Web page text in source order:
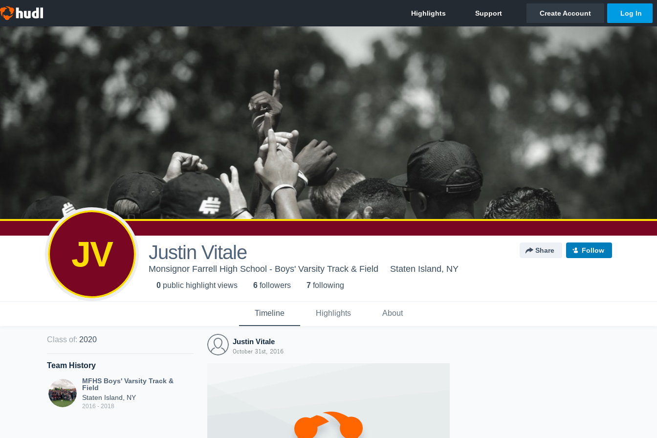
JV Justin Vitale Share Follow
Monsignor Farrell High School - Boys' Varsity Track & Field Staten Island, NY
0 public highlight views 6 followers 7 following
Timeline Highlights About
Class of: 2020
Team History
MFHS Boys' Varsity Track &
Field
Staten Island, NY
2016 - 2018
Justin Vitale
October 31st, 2016